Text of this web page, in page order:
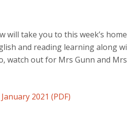
take you to this week’s
and reading learning along
watch out for Mrs Gunn and
2021 (PDF)